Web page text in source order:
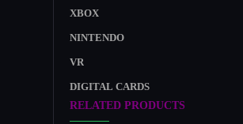
XBOX
NINTENDO
VR
DIGITAL CARDS
RELATED PRODUCTS